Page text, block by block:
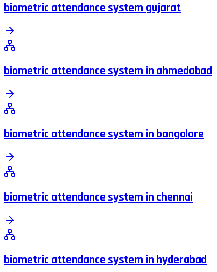
biometric attendance system gujarat
biometric attendance system in ahmedabad
biometric attendance system in bangalore
biometric attendance system in chennai
biometric attendance system in hyderabad